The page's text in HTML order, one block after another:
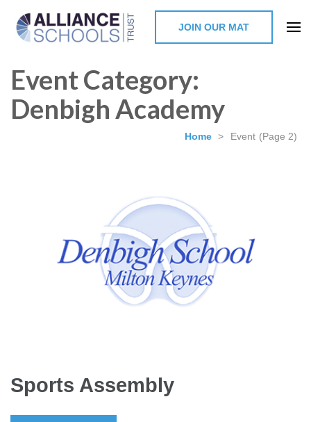
Milton Keynes
JOIN OUR MAT
Event Category:
Denbigh Academy
Home > Event (Page 2)
Sports Assembly